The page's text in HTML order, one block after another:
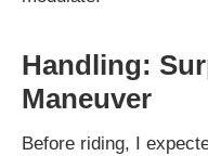
Handling:
Maneuver
Before riding, I